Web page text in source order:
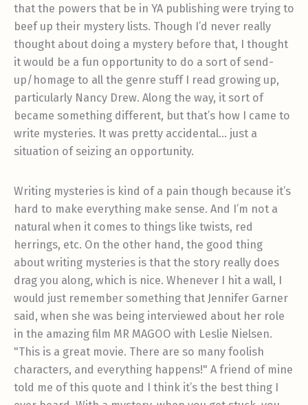
that the powers that be in YA publishing were trying to
beef up their mystery lists. Though I’d never really
thought about doing a mystery before that, I thought
it would be a fun opportunity to do a sort of send-
up/homage to all the genre stuff I read growing up,
particularly Nancy Drew. Along the way, it sort of
became something different, but that’s how I came to
write mysteries. It was pretty accidental… just a
situation of seizing an opportunity.
Writing mysteries is kind of a pain though because it’s
hard to make everything make sense. And I’m not a
natural when it comes to things like twists, red
herrings, etc. On the other hand, the good thing
about writing mysteries is that the story really does
drag you along, which is nice. Whenever I hit a wall, I
would just remember something that Jennifer Garner
said, when she was being interviewed about her role
in the amazing film MR MAGOO with Leslie Nielsen.
"This is a great movie. There are so many foolish
characters, and everything happens!" A friend of mine
told me of this quote and I think it’s the best thing I